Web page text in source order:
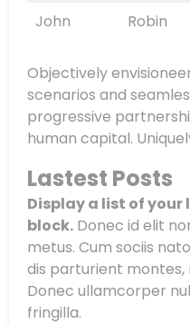
John
Robin
Objectively
scenarios and
progressive
human capital.
Lastest Posts
Display a list of
block. Donec id elit
metus. Cum sociis
dis parturient montes,
Donec ullamcorper
fringilla.